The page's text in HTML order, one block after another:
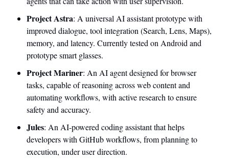
Project Astra: A universal AI assistant prototype with
improved dialogue, tool integration (Search, Lens, Maps),
memory, and latency. Currently tested on Android and
prototype smart glasses.
Project Mariner: An AI agent designed for browser
tasks, capable of reasoning across web content and
automating workflows, with active research to ensure
safety and accuracy.
Jules: An AI-powered coding assistant that helps
developers with GitHub workflows, from planning to
execution, under user direction.